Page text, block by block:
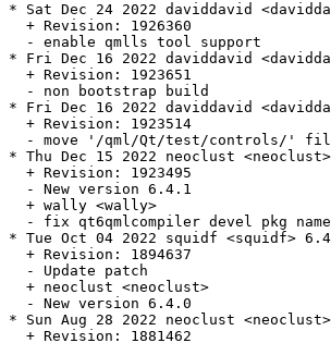
* Sat Dec 24 2022 daviddavid
  + Revision: 1926360
  - enable qmlls tool support
* Fri Dec 16 2022 daviddavid
  + Revision: 1923651
  - non bootstrap build
* Fri Dec 16 2022 daviddavid
  + Revision: 1923514
- move '/qml/Qt/test/controls/'
* Thu Dec 15 2022 neoclust
  + Revision: 1923495
  - New version 6.4.1
  + wally <wally>
  - fix qt6qmlcompiler devel pkg name
* Tue Oct 04 2022 squidf <squidf>
  + Revision: 1894637
  - Update patch
  + neoclust <neoclust>
  - New version 6.4.0
* Sun Aug 28 2022 neoclust
  + Revision: 1881462